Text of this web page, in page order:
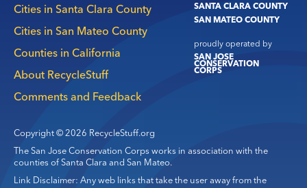
SANTA CLARA COUNTY
SAN MATEO COUNTY
proudly operated by
SAN JOSE
CONSERVATION
CORPS
Cities in Santa Clara County
Cities in San Mateo County
Counties in California
About RecycleStuff
Comments and Feedback
Copyright © 2026 RecycleStuff.org
The San Jose Conservation Corps works in association with the
counties of Santa Clara and San Mateo.
Link Disclaimer: Any web links that take the user away from the